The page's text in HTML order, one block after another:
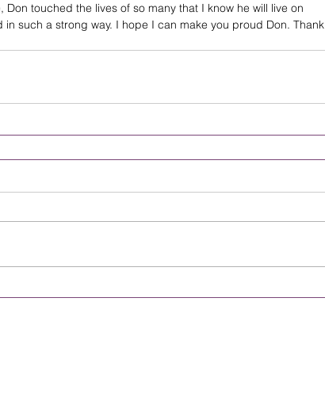
touched the lives of so many that I know he will live on
such a strong way. I hope I can make you proud Don. Thank